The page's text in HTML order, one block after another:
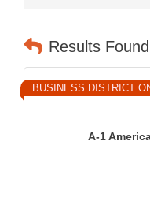
Results
A-1
BUSINESS DISTRICT